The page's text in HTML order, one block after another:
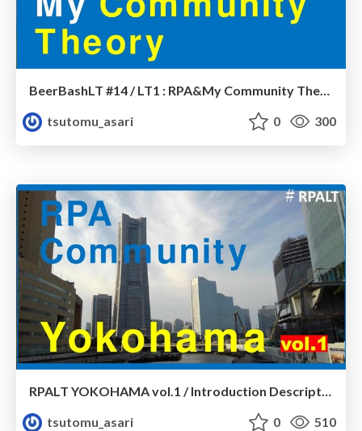
BeerBashLT #14 / LT1 : RPA&My Community Theory
tsutomu_asari
0 300
RPALT YOKOHAMA vol.1 / Introduction Description
tsutomu_asari
0 510